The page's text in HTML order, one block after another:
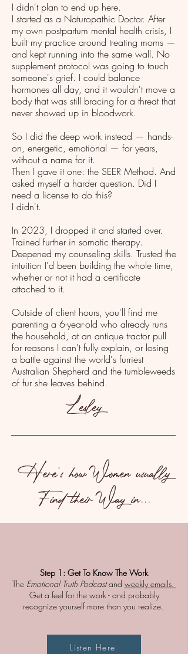
I didn't plan to end up here.
I started as a Naturopathic Doctor. After
my own postpartum mental health crisis, I
built my practice around treating moms —
and kept running into the same wall. No
supplement protocol was going to touch
someone's grief. I could balance
hormones all day, and it wouldn't move a
body that was still bracing for a threat that
never showed up in bloodwork.
So I did the deep work instead — hands-
on, energetic, emotional — for years,
without a name for it.
Then I gave it one: the SEER Method. And
asked myself a harder question. Did I
need a license to do this?
I didn't.
In 2023, I dropped it and started over.
Trained further in somatic therapy.
Deepened my counseling skills. Trusted the
intuition I'd been building the whole time,
whether or not it had a certificate
attached to it.
Outside of client hours, you'll find me
parenting a 6-year-old who already runs
the household, at an antique tractor pull
for reasons I can't fully explain, or losing
a battle against the world's furriest
Australian Shepherd and the tumbleweeds
of fur she leaves behind.
Lesley
Here's how Women usually
Find their Way in...
Step 1: Get To Know The Work
TheEmotional Truth Podcastand weekly emails.
Get a feel for the work - and probably
recognize yourself more than you realize. ​
Listen Here